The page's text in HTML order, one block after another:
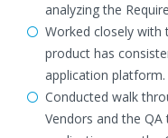
analyzing the
Worked closely
product has
application platform.
Conducted walk
Vendors and the